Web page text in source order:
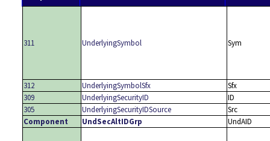
311 UnderlyingSymbol Sym
312 UnderlyingSymbolSfx
Sfx
309
UnderlyingSecurityID
ID
305
UnderlyingSecurityIDSource
Src
Component
UndSecAltIDGrp UndAID